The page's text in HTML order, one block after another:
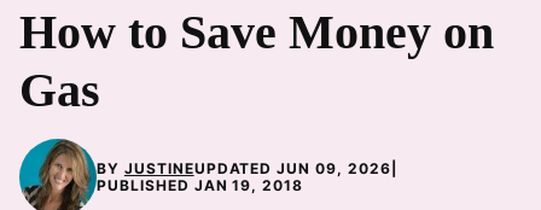
How to Save Money on
Gas
BY JUSTINEUPDATED JUN 09, 2026
PUBLISHED JAN 19, 2018